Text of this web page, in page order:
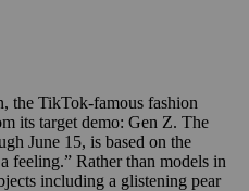
the TikTok-famous fashion
its target demo: Gen Z. The
June 15, is based on the
feeling.” Rather than models in
including a glistening pear